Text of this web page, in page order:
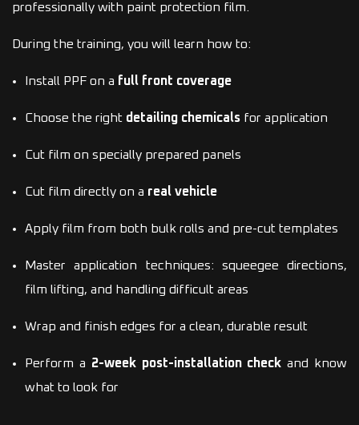
professionally with paint protection film.
During the training, you will learn how to:
Install PPF on a full front coverage
Choose the right detailing chemicals for application
Cut film on specially prepared panels
Cut film directly on a real vehicle
Apply film from both bulk rolls and pre-cut templates
Master application techniques: squeegee directions,
film lifting, and handling difficult areas
Wrap and finish edges for a clean, durable result
Perform a 2-week post-installation check and know
what to look for